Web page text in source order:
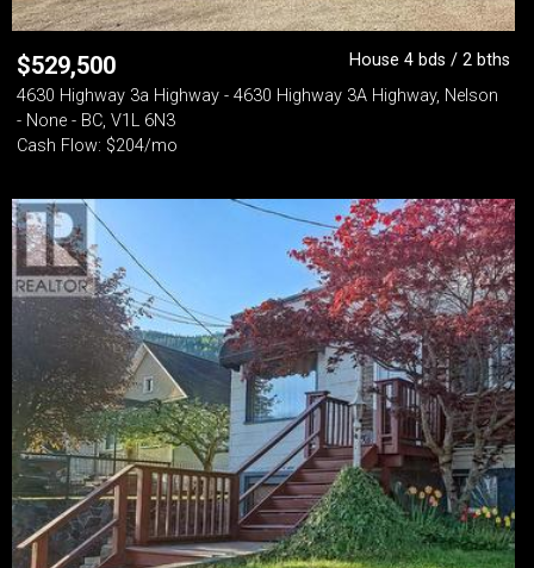
$529,500
House 4 bds / 2 bths
4630 Highway 3a Highway - 4630 Highway 3A Highway, Nelson
- None - BC, V1L 6N3
Cash Flow: $204/mo